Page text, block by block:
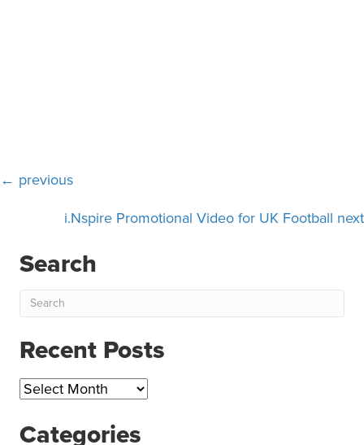
Posts
navigation
← previous
i.Nspire Promotional Video for UK Football next
Search
Recent Posts
Recent
Categories